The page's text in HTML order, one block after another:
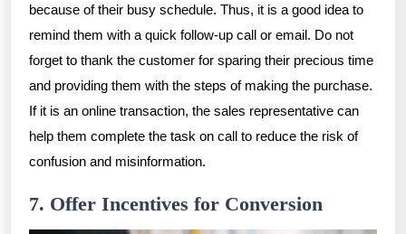
because of their busy schedule. Thus, it is a good idea to
remind them with a quick follow-up call or email. Do not
forget to thank the customer for sparing their precious time
and providing them with the steps of making the purchase.
If it is an online transaction, the sales representative can
help them complete the task on call to reduce the risk of
confusion and misinformation.
7. Offer Incentives for Conversion